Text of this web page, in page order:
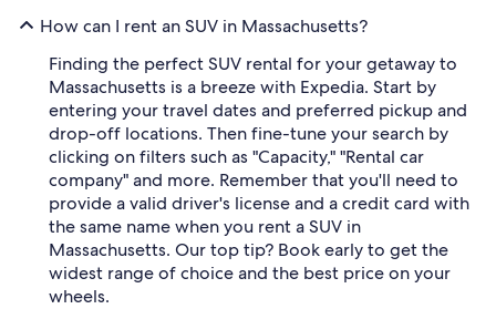
How can I rent an SUV in Massachusetts?
Finding the perfect SUV rental for your getaway to
Massachusetts is a breeze with Expedia. Start by
entering your travel dates and preferred pickup and
drop-off locations. Then fine-tune your search by
clicking on filters such as "Capacity," "Rental car
company" and more. Remember that you'll need to
provide a valid driver's license and a credit card with
the same name when you rent a SUV in
Massachusetts. Our top tip? Book early to get the
widest range of choice and the best price on your
wheels.